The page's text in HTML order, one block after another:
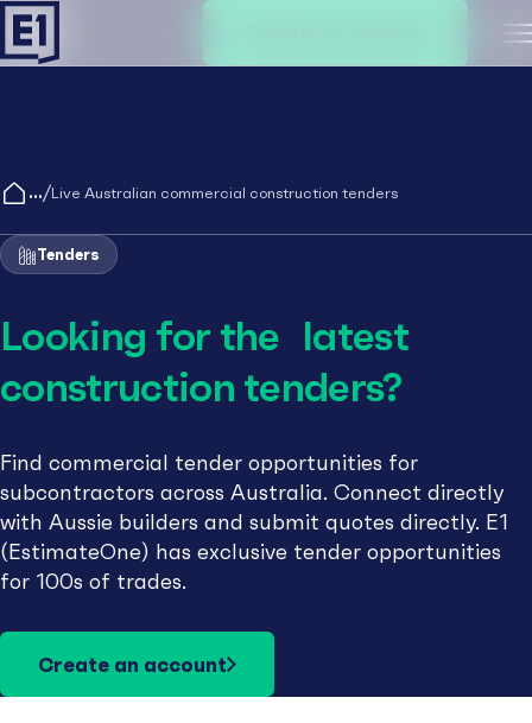
/Live Australian commercial construction tenders
Tenders
Looking for the latest
construction tenders?
Find commercial tender opportunities for
subcontractors across Australia. Connect directly
with Aussie builders and submit quotes directly. E1
(EstimateOne) has exclusive tender opportunities
for 100s of trades.
Create an account